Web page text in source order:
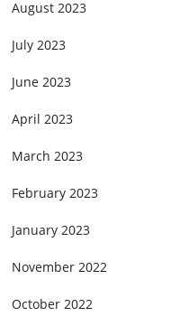
August 2023
July 2023
June 2023
April 2023
March 2023
February 2023
January 2023
November 2022
October 2022